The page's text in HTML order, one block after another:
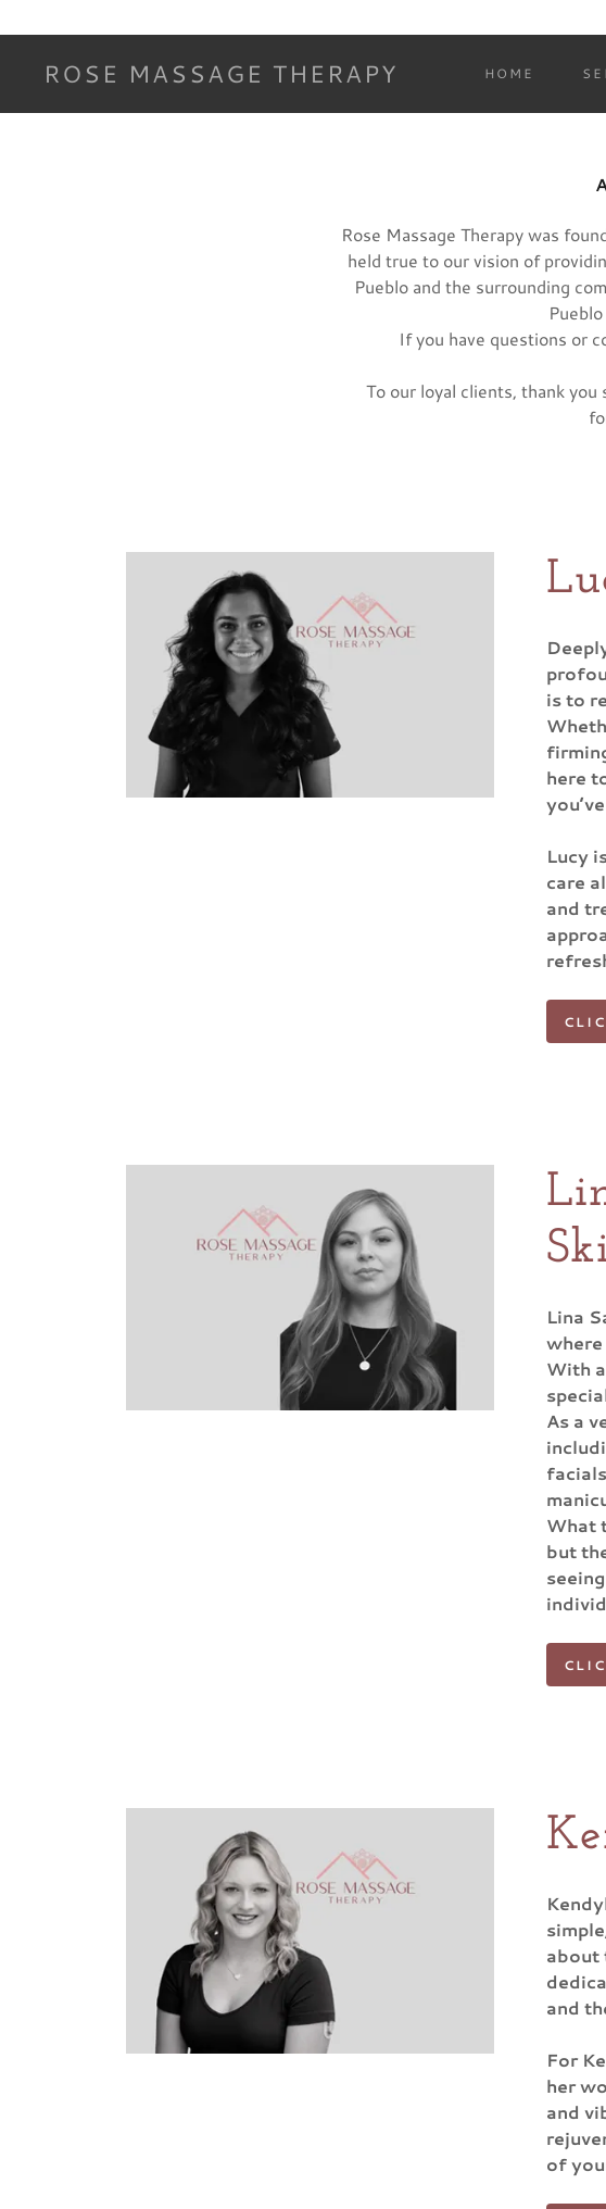
ROSE MASSAGE THERAPY HOME
Rose Massage Therapy was
held true to our vision of
Pueblo and the surrounding
If you have questions or
To our loyal clients, thank
is to
here
Lucy
care
and
Lina
With
As a
What
but
about
and
For
her
and
of